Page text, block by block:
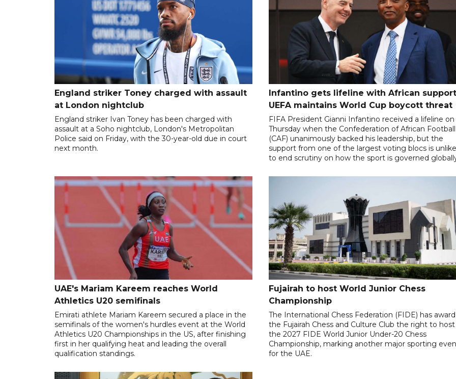
England striker Toney charged with assault
at London nightclub
England striker Ivan Toney has been charged with
assault at a Soho nightclub, London's Metropolitan
Police said on Friday, with the 30-year-old due in court
next month.
Infantino gets lifeline with African
UEFA maintains World Cup boycott threat
FIFA President Gianni Infantino received a lifeline on
Thursday when the Confederation of African Football
(CAF) unanimously backed his leadership, but the
support from one of the largest voting blocs is
to end scrutiny on how the sport is governed
UAE's Mariam Kareem reaches World
Athletics U20 semifinals
Emirati athlete Mariam Kareem secured a place in the
semifinals of the women's hurdles event at the World
Athletics U20 Championships in the US, after finishing
first in her qualifying heat and leading the overall
qualification standings.
Fujairah to host World Junior Chess
Championship
The International Chess Federation (FIDE) has
the Fujairah Chess and Culture Club the right to host
the 2027 FIDE World Junior Under-20 Chess
Championship, marking another major sporting
for the UAE.